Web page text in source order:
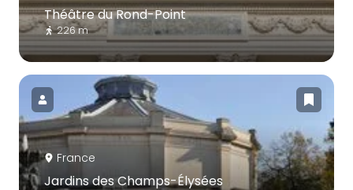
Théâtre du Rond-Point
226 m
France
Jardins des Champs-Élysées